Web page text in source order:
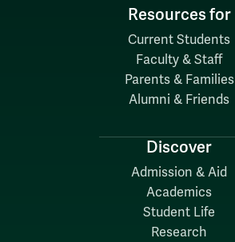
Resources for
Current Students
Faculty & Staff
Parents & Families
Alumni & Friends
Discover
Admission & Aid
Academics
Student Life
Research